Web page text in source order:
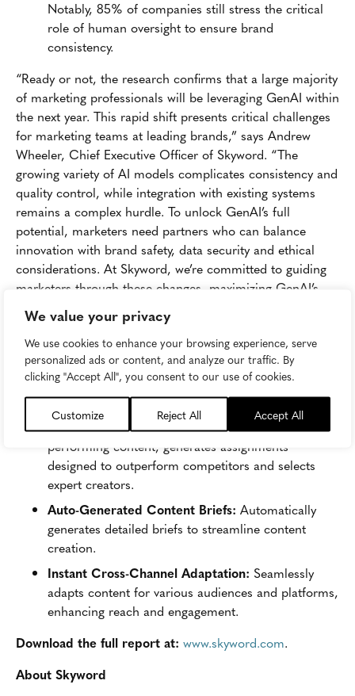
We value your privacy
We use cookies to enhance your browsing experience, serve
personalized ads or content, and analyze our traffic. By
clicking "Accept All", you consent to our use of cookies.
Customize Reject All Accept All
Notably, 85% of companies still stress the critical
role of human oversight to ensure brand
consistency.
“Ready or not, the research confirms that a large majority
of marketing professionals will be leveraging GenAI within
the next year. This rapid shift presents critical challenges
for marketing teams at leading brands,” says Andrew
Wheeler, Chief Executive Officer of Skyword. “The
growing variety of AI models complicates consistency and
quality control, while integration with existing systems
remains a complex hurdle. To unlock GenAI’s full
potential, marketers need partners who can balance
innovation with brand safety, data security and ethical
considerations. At Skyword, we’re committed to guiding
marketers through these changes, maximizing GenAI’s
benefits and ensuring strategic oversight.”
The report presents a strategic action plan and introduces
Accelerator360™, Skyword’s advanced AI tool designed
specifically for content marketers. Accelerator360™
features:
AI-Powered Content Optimization:Analyzes top-
performing content, generates assignments
designed to outperform competitors and selects
expert creators.
Auto-Generated Content Briefs: Automatically
generates detailed briefs to streamline content
creation.
Instant Cross-Channel Adaptation: Seamlessly
adapts content for various audiences and platforms,
enhancing reach and engagement.
Download the full report at: www.skyword.com.
About Skyword